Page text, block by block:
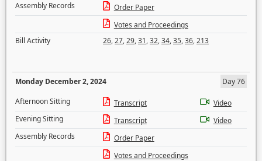
Assembly Records
Order Paper
Votes and Proceedings
Bill Activity
26,27,29,31,32,34,35,36,213
Monday December 2, 2024
Day 76
Afternoon Sitting
Transcript
Video
Evening Sitting
Transcript
Video
Assembly Records
Order Paper
Votes and Proceedings